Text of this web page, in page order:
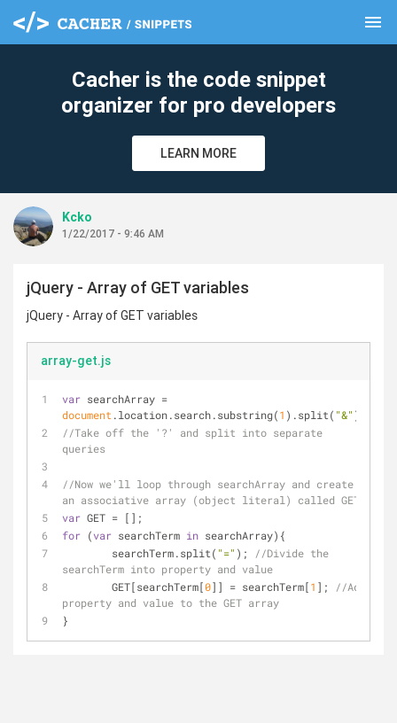
menu
Cacher is the code snippet
organizer for pro developers
LEARN MORE
Kcko
1/22/2017 - 9:46 AM
jQuery - Array of GET variables
jQuery - Array of GET variables
array-get.js
var
document .location.search.substring(1 ).split( "&" );
//Take off the '?' and split into separate
queries
//Now we'll loop through searchArray and create
an associative array (object literal) called GET
var GET = [];
for (var searchTerm in searchArray){
	searchTerm.split(
"=" );
//Divide the
searchTerm into property and value
	GET[searchTerm[
0]] = searchTerm[1 ];
//Add
property and value to the GET array
}
clear